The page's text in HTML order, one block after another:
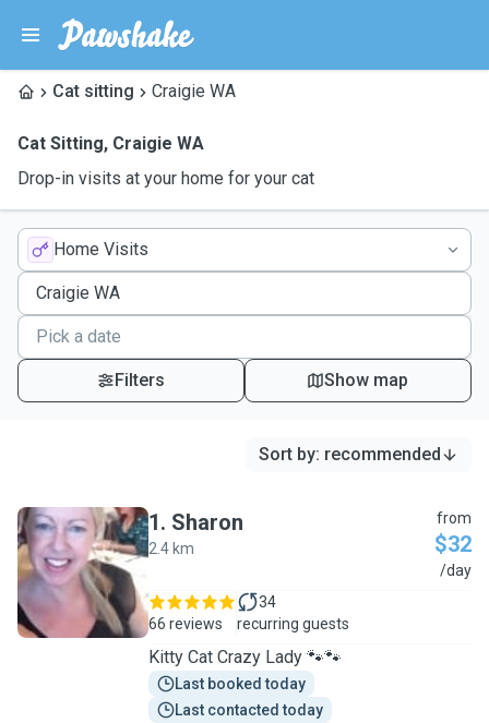
Cat sitting Craigie WA
Cat Sitting, Craigie WA
Drop-in visits at your home for your cat
Home Visits
Filters Show map
Sort by: recommended
S
1. Sharon
2.4 km
from
$32
/day
66 reviews
34
recurring guests
Kitty Cat Crazy Lady 🐾🐾
Last booked today
Last contacted today